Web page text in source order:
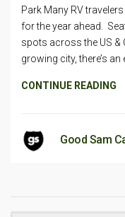
Park Many RV
for the year ahead.
spots across the US &
growing city, there’s
CONTINUE READING
Good Sam